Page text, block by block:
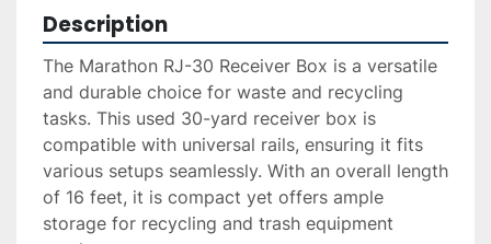
Description
The Marathon RJ-30 Receiver Box is a versatile
and durable choice for waste and recycling
tasks. This used 30-yard receiver box is
compatible with universal rails, ensuring it fits
various setups seamlessly. With an overall length
of 16 feet, it is compact yet offers ample
storage for recycling and trash equipment